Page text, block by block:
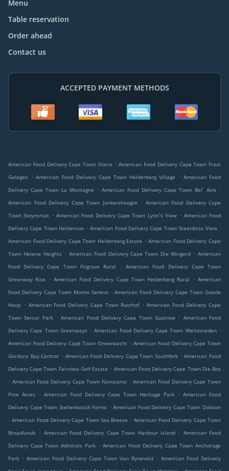
Menu
Table reservation
Order ahead
Contact us
ACCEPTED PAYMENT METHODS
American Food Delivery Cape Town Illaire . American Food Delivery Cape Town Fraai
Gelegen . American Food Delivery Cape Town Helderberg Village . American Food
Delivery Cape Town La Montagne
. American Food Delivery Cape Town Bel` Aire
.
American Food Delivery Cape Town Jonkershoogte
. American Food Delivery Cape
Town Steynsrust . American Food Delivery Cape Town Lynn`s View . American Food
Delivery Cape Town Heldervue . American Food Delivery Cape Town Steenbras View .
American Food Delivery Cape Town Helderberg Estate . American Food Delivery Cape
Town Helena Heights . American Food Delivery Cape Town Die Wingerd . American
Food Delivery Cape Town Firgrove Rural
. American Food Delivery Cape Town
Greenway Rise
. American Food Delivery Cape Town Helderberg Rural . American
Food Delivery Cape Town Monte Sereno . American Food Delivery Cape Town Goede
Hoop . American Food Delivery Cape Town Rusthof . American Food Delivery Cape
Town Sercor Park . American Food Delivery Cape Town Gustrow . American Food
Delivery Cape Town Greenways . American Food Delivery Cape Town Weltevreden .
American Food Delivery Cape Town Onverwacht . American Food Delivery Cape Town
Gordons Bay Central . American Food Delivery Cape Town Southfork . American Food
Delivery Cape Town Fairview Golf Estate . American Food Delivery Cape Town Die Bos
. American Food Delivery Cape Town Nomzamo . American Food Delivery Cape Town
Pine Acres
. American Food Delivery Cape Town Heritage Park . American Food
Delivery Cape Town Stellenbosch Farms . American Food Delivery Cape Town Dobson
. American Food Delivery Cape Town Sea Breeze . American Food Delivery Cape Town
Broadlands . American Food Delivery Cape Town Harbour Island . American Food
Delivery Cape Town Admirals Park . American Food Delivery Cape Town Anchorage
Park . American Food Delivery Cape Town Van Ryneveld . American Food Delivery